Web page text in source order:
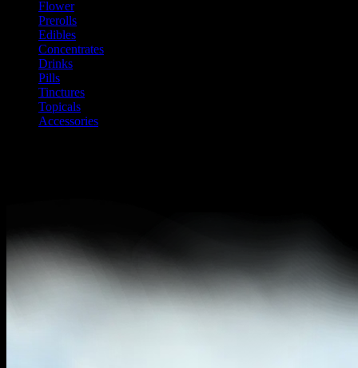
Flower
Prerolls
Edibles
Concentrates
Drinks
Pills
Tinctures
Topicals
Accessories